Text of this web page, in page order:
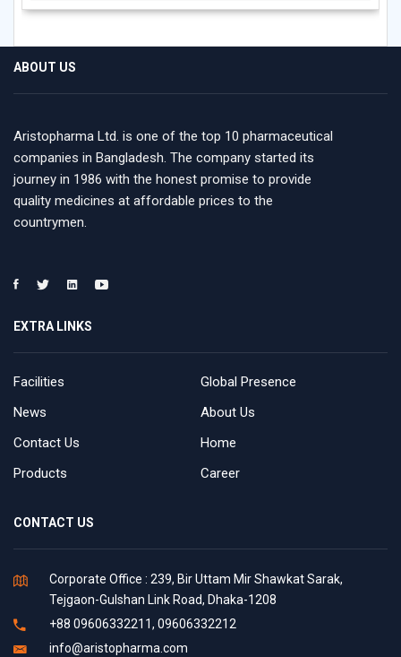
ABOUT US
Aristopharma Ltd. is one of the top 10 pharmaceutical
companies in Bangladesh. The company started its
journey in 1986 with the honest promise to provide
quality medicines at affordable prices to the
countrymen.
EXTRA LINKS
Facilities
Global Presence
News
About Us
Contact Us
Home
Products
Career
CONTACT US
Corporate Office : 239, Bir Uttam Mir Shawkat Sarak,
Tejgaon-Gulshan Link Road, Dhaka-1208
+88 09606332211, 09606332212
info@aristopharma.com